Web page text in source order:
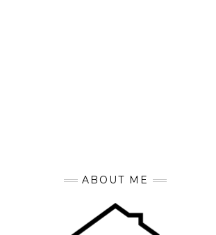
ABOUT ME